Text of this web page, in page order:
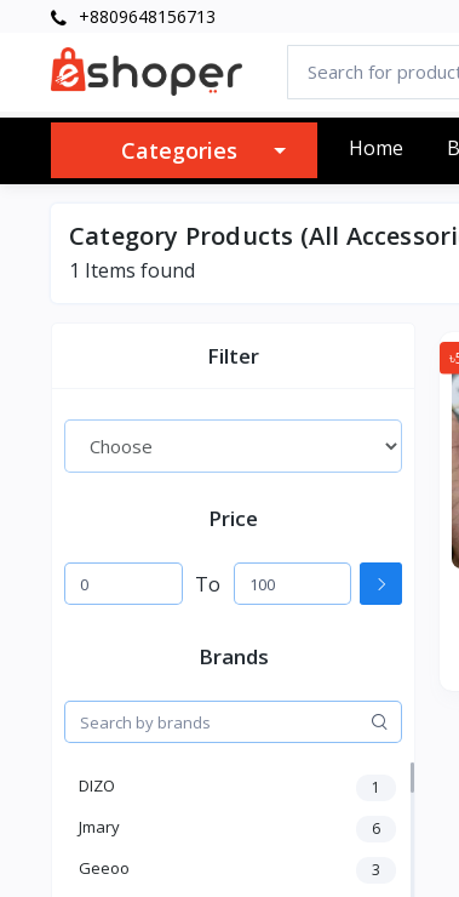
+8809648156713
Categories Home
Category Products (All
1 Items found
Filter
Price
To
Brands
DIZO 1
Jmary 6
Geeoo 3